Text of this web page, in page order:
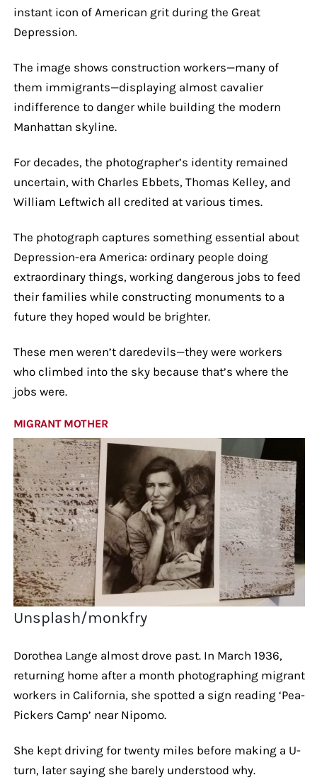
instant icon of American grit during the Great
Depression.
The image shows construction workers—many of
them immigrants—displaying almost cavalier
indifference to danger while building the modern
Manhattan skyline.
For decades, the photographer’s identity remained
uncertain, with Charles Ebbets, Thomas Kelley, and
William Leftwich all credited at various times.
The photograph captures something essential about
Depression-era America: ordinary people doing
extraordinary things, working dangerous jobs to feed
their families while constructing monuments to a
future they hoped would be brighter.
These men weren’t daredevils—they were workers
who climbed into the sky because that’s where the
jobs were.
MIGRANT MOTHER
Unsplash/monkfry
Dorothea Lange almost drove past. In March 1936,
returning home after a month photographing migrant
workers in California, she spotted a sign reading ‘Pea-
Pickers Camp’ near Nipomo.
She kept driving for twenty miles before making a U-
turn, later saying she barely understood why.